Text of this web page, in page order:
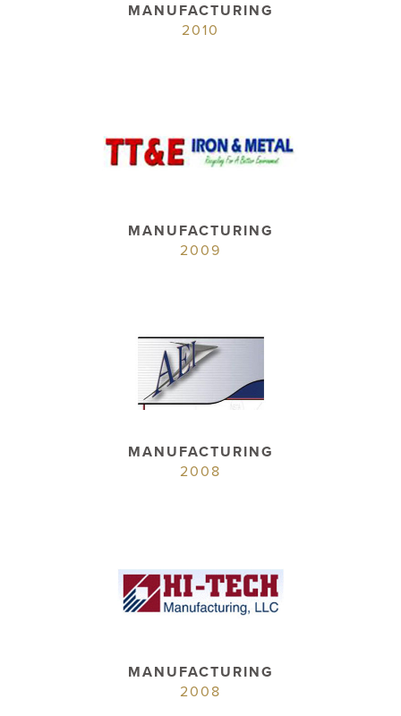
MANUFACTURING
2010
MANUFACTURING
2009
MANUFACTURING
2008
MANUFACTURING
2008